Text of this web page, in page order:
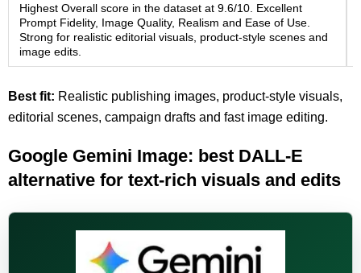
Highest Overall score in the dataset at 9.6/10. Excellent
Prompt Fidelity, Image Quality, Realism and Ease of Use.
Strong for realistic editorial visuals, product-style scenes and
image edits.
Best fit: Realistic publishing images, product-style visuals,
editorial scenes, campaign drafts and fast image editing.
Google Gemini Image: best DALL-E
alternative for text-rich visuals and edits